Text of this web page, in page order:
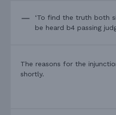
‘To find the truth both
be heard b4 passing
The reasons for the
shortly.